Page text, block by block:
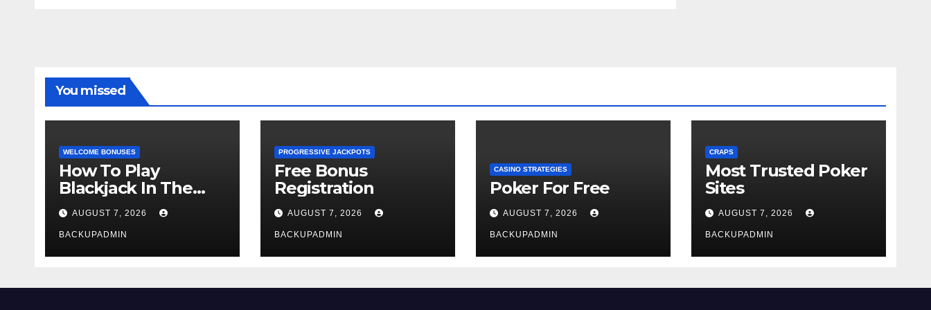
You missed
WELCOME BONUSES
How To Play
Blackjack In The
Casino
AUGUST 7, 2026
BACKUPADMIN
PROGRESSIVE JACKPOTS
Free Bonus
Registration
AUGUST 7, 2026
BACKUPADMIN
CASINO STRATEGIES
Poker For Free
AUGUST 7, 2026
BACKUPADMIN
CRAPS
Most Trusted Poker
Sites
AUGUST 7, 2026
BACKUPADMIN